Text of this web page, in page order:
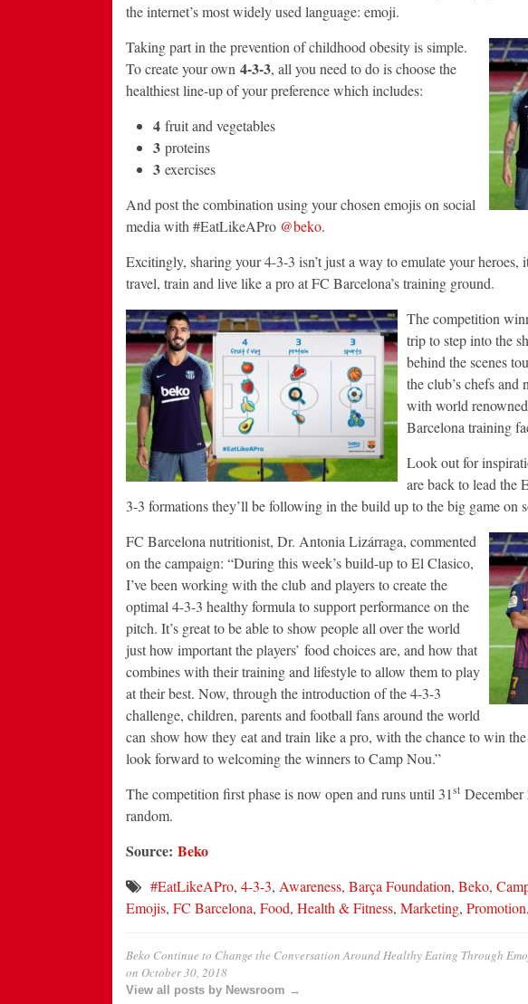
the internet’s most widely used language: emoji.
Taking part in the prevention of childhood obesity is simple.
To create your own 4-3-3, all you need to do is choose the
healthiest line-up of your preference which includes:
4fruit and vegetables
3proteins
3exercises
And post the combination using your chosen emojis on social
media with #EatLikeAPro @beko.
Excitingly, sharing your 4-3-3 isn’t just a way to emulate your heroes,
travel, train and live like a pro at FC Barcelona’s training ground.
The competition
trip to step into the
behind the scenes
the club’s chefs
with world
Barcelona training
Look out for
are back to lead the
3-3 formations they’ll be following in the build up to the big game on
FC Barcelona nutritionist, Dr. Antonia Lizárraga, commented
on the campaign: “During this week’s build-up to El Clasico,
I’ve been working with the club and players to create the
optimal 4-3-3 healthy formula to support performance on the
pitch. It’s great to be able to show people all over the world
just how important the players’ food choices are, and how that
combines with their training and lifestyle to allow them to play
at their best. Now, through the introduction of the 4-3-3
challenge, children, parents and football fans around the world
can show how they eat and train like a pro, with the chance to win
look forward to welcoming the winners to Camp Nou.”
The competition first phase is now open and runs until 31st December
random.
Source: Beko
#EatLikeAPro, 4-3-3, Awareness, Barça Foundation, Beko,
Emojis, FC Barcelona, Food, Health & Fitness, Marketing, Promotion,
Beko Continue to Change the Conversation Around Healthy Eating Through
on October 30, 2018
View all posts by Newsroom →